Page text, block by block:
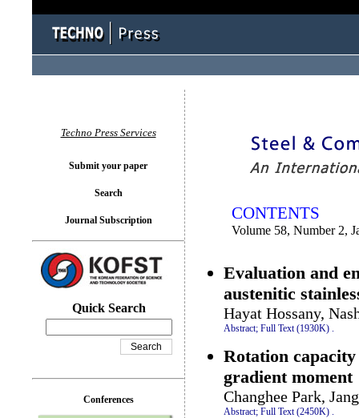
CONTENTS
Volume 58, Number 2,
Evaluation and
austenitic
Hayat Hossany,
Abstract; Full Text (1930K) .
Rotation
gradient moment
Changhee Park,
Abstract; Full Text (2450K)
Techno Press Services
Submit your paper
Search
Journal Subscription
Quick Search
Conferences